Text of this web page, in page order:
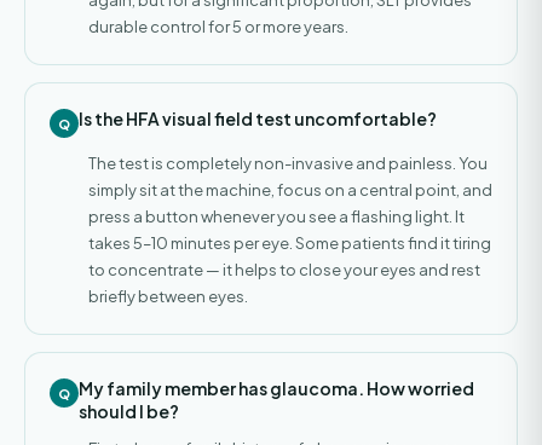
durable control for 5 or more years.
Is the HFA visual field test uncomfortable?
The test is completely non-invasive and painless. You
simply sit at the machine, focus on a central point, and
press a button whenever you see a flashing light. It
takes 5–10 minutes per eye. Some patients find it tiring
to concentrate — it helps to close your eyes and rest
briefly between eyes.
My family member has glaucoma. How worried
should I be?